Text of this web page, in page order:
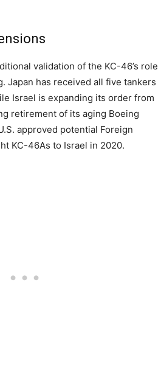
validation of the KC-46’s role
Japan has received all five tankers
Israel is expanding its order from
retirement of its aging Boeing
approved potential Foreign
KC-46As to Israel in 2020.